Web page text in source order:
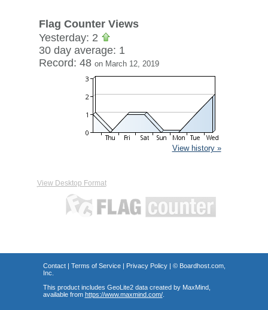
Flag Counter Views
Yesterday: 2
30 day average: 1
Record: 48 on March 12, 2019
View history »
View Desktop Format
Contact| Terms of Service| Privacy Policy| © Boardhost.com,
Inc.
This product includes GeoLite2 data created by MaxMind,
available from https://www.maxmind.com/.